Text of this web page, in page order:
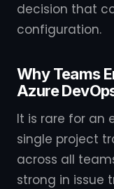
decision that
configuration.
Why Teams
Azure
It is rare for an
single project
across all
strong in issue